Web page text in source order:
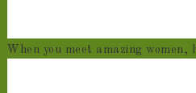
When you meet amazing